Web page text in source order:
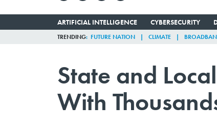
ARTIFICIAL INTELLIGENCE CYBERSECURITY
TRENDING FUTURE NATION CLIMATE
State and
With